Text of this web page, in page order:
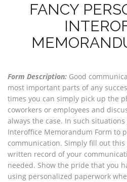
FANCY
Form Description: Good
most important parts of any
times you can simply pick up the
coworkers or employees and
always the case. In such
Interoffice Memorandum Form to
communication. Simply fill out
written record of your
needed. Show the pride that you
using personalized paperwork